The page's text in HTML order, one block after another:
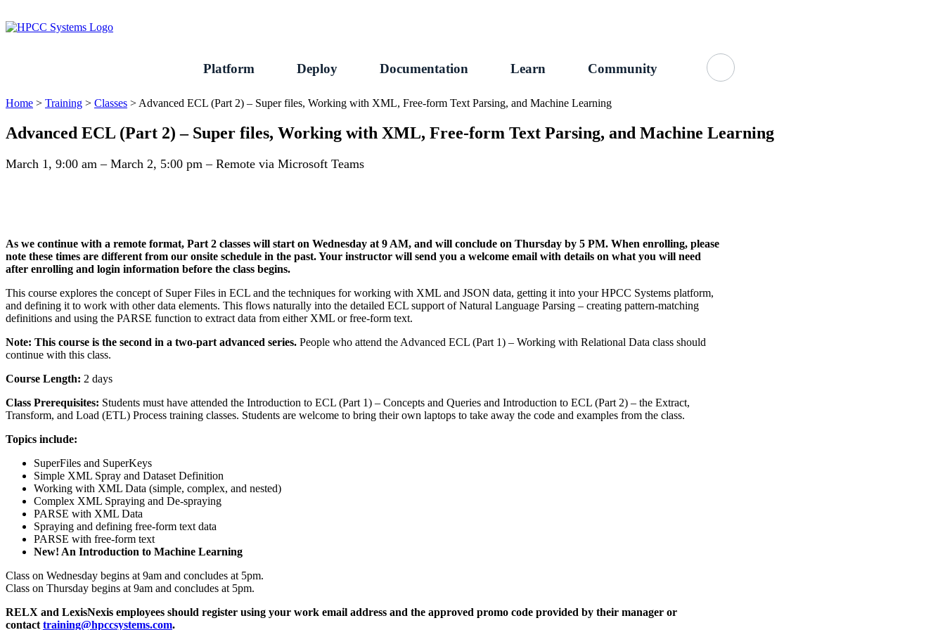
to
content
Platform Deploy Documentation Learn Community
Home > Training > Classes > Advanced ECL (Part 2) – Super files, Working with XML, Free-form Text Parsing, and Machine Learning
Advanced ECL (Part 2) – Super files, Working with XML, Free-form Text Parsing, and Machine Learning
March 1, 9:00 am – March 2, 5:00 pm – Remote via Microsoft Teams
As we continue with a remote format, Part 2 classes will start on Wednesday at 9 AM, and will conclude on Thursday by 5 PM. When enrolling, please
note these times are different from our onsite schedule in the past. Your instructor will send you a welcome email with details on what you will need
after enrolling and login information before the class begins.
This course explores the concept of Super Files in ECL and the techniques for working with XML and JSON data, getting it into your HPCC Systems platform,
and defining it to work with other data elements. This flows naturally into the detailed ECL support of Natural Language Parsing – creating pattern-matching
definitions and using the PARSE function to extract data from either XML or free-form text.
Note: This course is the second in a two-part advanced series. People who attend the Advanced ECL (Part 1) – Working with Relational Data class should
continue with this class.
Course Length: 2 days
Class Prerequisites: Students must have attended the Introduction to ECL (Part 1) – Concepts and Queries and Introduction to ECL (Part 2) – the Extract,
Transform, and Load (ETL) Process training classes. Students are welcome to bring their own laptops to take away the code and examples from the class.
Topics include:
SuperFiles and SuperKeys
Simple XML Spray and Dataset Definition
Working with XML Data (simple, complex, and nested)
Complex XML Spraying and De-spraying
PARSE with XML Data
Spraying and defining free-form text data
PARSE with free-form text
New! An Introduction to Machine Learning
Class on Wednesday begins at 9am and concludes at 5pm.
Class on Thursday begins at 9am and concludes at 5pm.
RELX and LexisNexis employees should register using your work email address and the approved promo code provided by their manager or
contact training@hpccsystems.com.